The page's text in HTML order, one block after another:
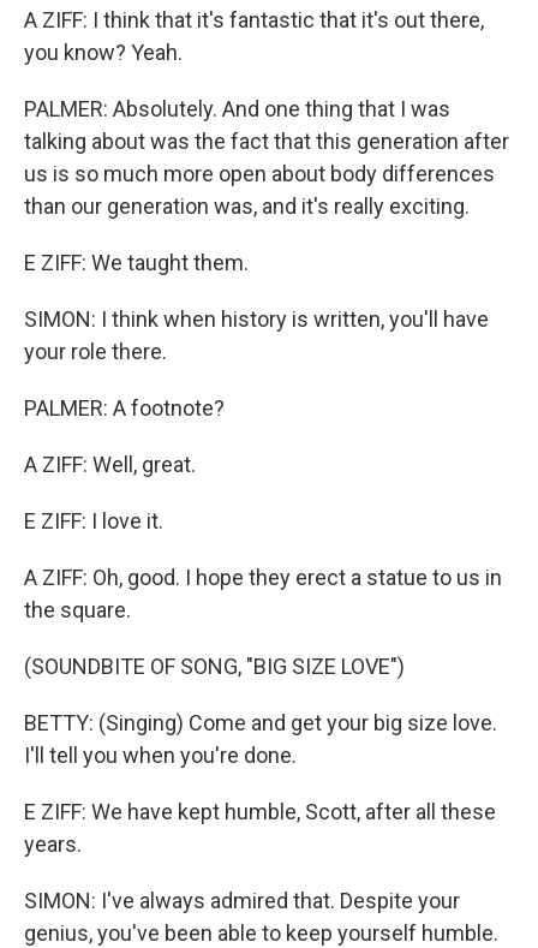
A ZIFF: I think that it's fantastic that it's out there,
you know? Yeah.
PALMER: Absolutely. And one thing that I was
talking about was the fact that this generation after
us is so much more open about body differences
than our generation was, and it's really exciting.
E ZIFF: We taught them.
SIMON: I think when history is written, you'll have
your role there.
PALMER: A footnote?
A ZIFF: Well, great.
E ZIFF: I love it.
A ZIFF: Oh, good. I hope they erect a statue to us in
the square.
(SOUNDBITE OF SONG, "BIG SIZE LOVE")
BETTY: (Singing) Come and get your big size love.
I'll tell you when you're done.
E ZIFF: We have kept humble, Scott, after all these
years.
SIMON: I've always admired that. Despite your
genius, you've been able to keep yourself humble.